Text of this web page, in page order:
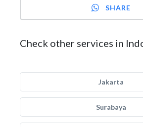
SHARE
Check other services in
Jakarta
Surabaya